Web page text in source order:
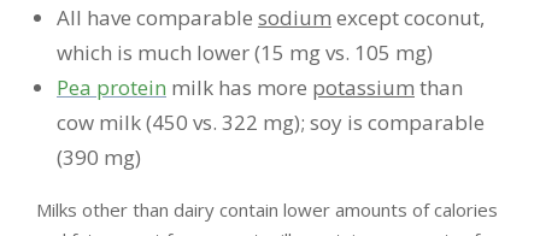
All have comparable sodium except coconut,
which is much lower (15 mg vs. 105 mg)
Pea protein milk has more potassium than
cow milk (450 vs. 322 mg); soy is comparable
(390 mg)
Milks other than dairy contain lower amounts of calories